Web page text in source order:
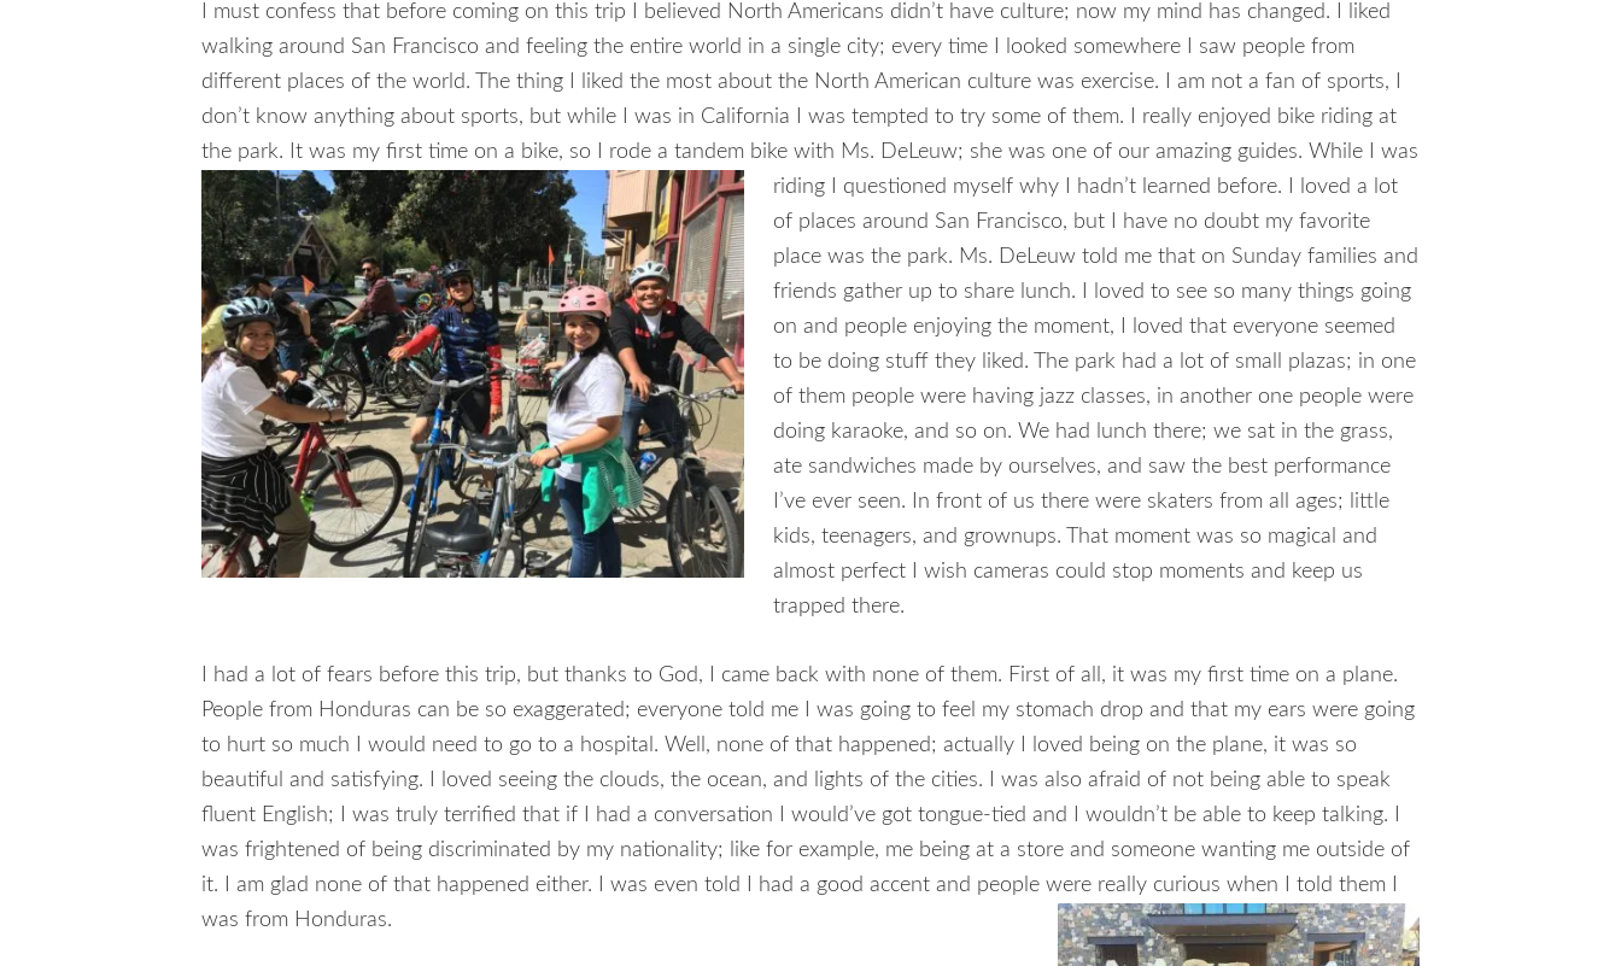
I must confess that before coming on this trip I believed North Americans didn’t have culture; now my mind has changed. I liked
walking around San Francisco and feeling the entire world in a single city; every time I looked somewhere I saw people from
different places of the world. The thing I liked the most about the North American culture was exercise. I am not a fan of sports, I
don’t know anything about sports, but while I was in California I was tempted to try some of them. I really enjoyed bike riding at
the park. It was my first time on a bike, so I rode a tandem bike with Ms. DeLeuw; she was one of our amazing guides. While I was
riding I questioned myself why I hadn’t learned before. I loved a lot
of places around San Francisco, but I have no doubt my favorite
place was the park. Ms. DeLeuw told me that on Sunday families and
friends gather up to share lunch. I loved to see so many things going
on and people enjoying the moment, I loved that everyone seemed
to be doing stuff they liked. The park had a lot of small plazas; in one
of them people were having jazz classes, in another one people were
doing karaoke, and so on. We had lunch there; we sat in the grass,
ate sandwiches made by ourselves, and saw the best performance
I’ve ever seen. In front of us there were skaters from all ages; little
kids, teenagers, and grownups. That moment was so magical and
almost perfect I wish cameras could stop moments and keep us
trapped there.
I had a lot of fears before this trip, but thanks to God, I came back with none of them. First of all, it was my first time on a plane.
People from Honduras can be so exaggerated; everyone told me I was going to feel my stomach drop and that my ears were going
to hurt so much I would need to go to a hospital. Well, none of that happened; actually I loved being on the plane, it was so
beautiful and satisfying. I loved seeing the clouds, the ocean, and lights of the cities. I was also afraid of not being able to speak
fluent English; I was truly terrified that if I had a conversation I would’ve got tongue-tied and I wouldn’t be able to keep talking. I
was frightened of being discriminated by my nationality; like for example, me being at a store and someone wanting me outside of
it. I am glad none of that happened either. I was even told I had a good accent and people were really curious when I told them I
was from Honduras.